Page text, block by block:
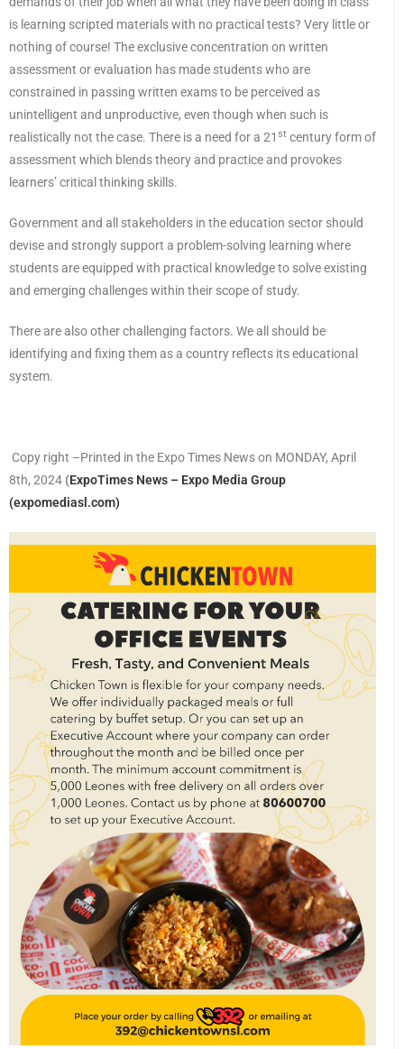
is learning scripted materials with no practical tests? Very little or
nothing of course! The exclusive concentration on written
assessment or evaluation has made students who are
constrained in passing written exams to be perceived as
unintelligent and unproductive, even though when such is
realistically not the case. There is a need for a 21 st century form of
assessment which blends theory and practice and provokes
learners’ critical thinking skills.
Government and all stakeholders in the education sector should
devise and strongly support a problem-solving learning where
students are equipped with practical knowledge to solve existing
and emerging challenges within their scope of study.
There are also other challenging factors. We all should be
identifying and fixing them as a country reflects its educational
system.
Copy right –Printed in the Expo Times News on MONDAY, April
8th, 2024 (ExpoTimes News – Expo Media Group
(expomediasl.com)